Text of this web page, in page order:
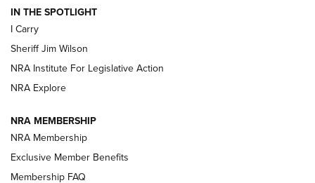
NEW FOR 2025
VIDEOS
IN THE SPOTLIGHT
I Carry
Sheriff Jim Wilson
NRA Institute For Legislative Action
NRA Explore
NRA MEMBERSHIP
NRA Membership
Exclusive Member Benefits
Membership FAQ